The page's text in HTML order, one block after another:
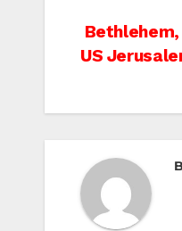
Post
US